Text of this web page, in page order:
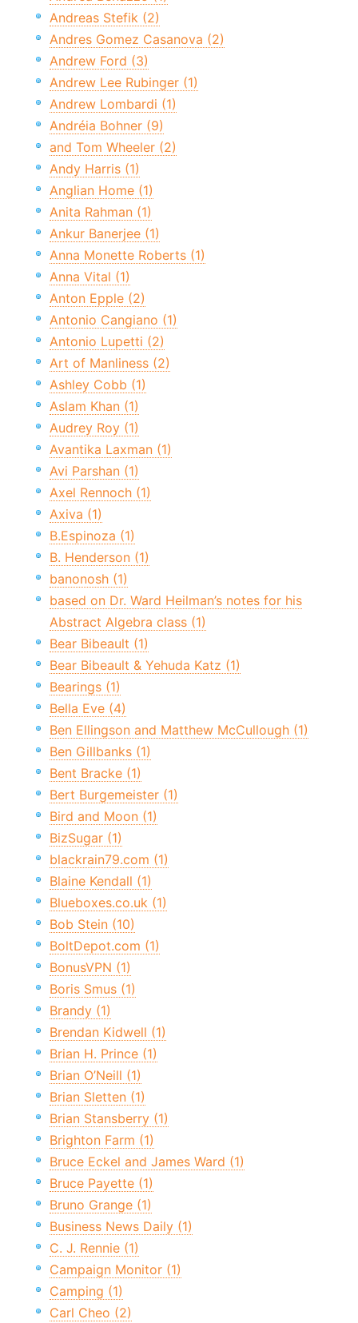
Andreas Stefik (2)
Andres Gomez Casanova (2)
Andrew Ford (3)
Andrew Lee Rubinger (1)
Andrew Lombardi (1)
Andréia Bohner (9)
and Tom Wheeler (2)
Andy Harris (1)
Anglian Home (1)
Anita Rahman (1)
Ankur Banerjee (1)
Anna Monette Roberts (1)
Anna Vital (1)
Anton Epple (2)
Antonio Cangiano (1)
Antonio Lupetti (2)
Art of Manliness (2)
Ashley Cobb (1)
Aslam Khan (1)
Audrey Roy (1)
Avantika Laxman (1)
Avi Parshan (1)
Axel Rennoch (1)
Axiva (1)
B.Espinoza (1)
B. Henderson (1)
banonosh (1)
based on Dr. Ward Heilman’s notes for his
Abstract Algebra class (1)
Bear Bibeault (1)
Bear Bibeault & Yehuda Katz (1)
Bearings (1)
Bella Eve (4)
Ben Ellingson and Matthew McCullough (1)
Ben Gillbanks (1)
Bent Bracke (1)
Bert Burgemeister (1)
Bird and Moon (1)
BizSugar (1)
blackrain79.com (1)
Blaine Kendall (1)
Blueboxes.co.uk (1)
Bob Stein (10)
BoltDepot.com (1)
BonusVPN (1)
Boris Smus (1)
Brandy (1)
Brendan Kidwell (1)
Brian H. Prince (1)
Brian O’Neill (1)
Brian Sletten (1)
Brian Stansberry (1)
Brighton Farm (1)
Bruce Eckel and James Ward (1)
Bruce Payette (1)
Bruno Grange (1)
Business News Daily (1)
C. J. Rennie (1)
Campaign Monitor (1)
Camping (1)
Carl Cheo (2)